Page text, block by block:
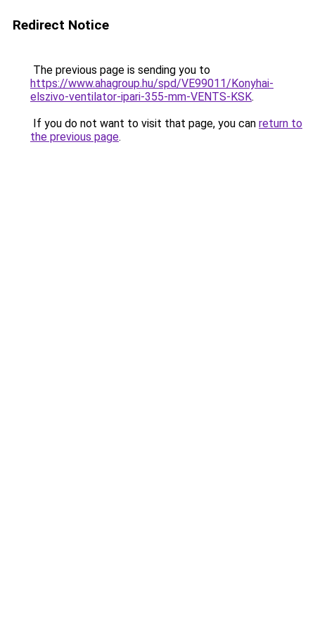
Redirect Notice
The previous page is sending you to
https://www.ahagroup.hu/spd/VE99011/Konyhai-
elszivo-ventilator-ipari-355-mm-VENTS-KSK.
If you do not want to visit that page, you can return to
the previous page.